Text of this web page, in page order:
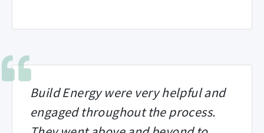
Build Energy were very helpful and
engaged throughout the process.